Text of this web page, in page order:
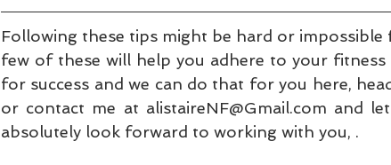
Following these tips might be hard or
few of these will help you adhere to your fitness
for success and we can do that for you here,
or contact me at alistaireNF@Gmail.com and
absolutely look forward to working with you, .